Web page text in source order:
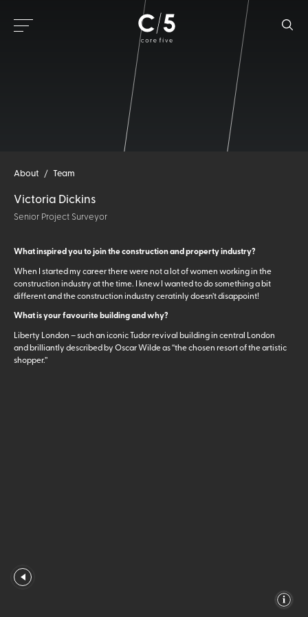
About / Team
Victoria Dickins
Senior Project Surveyor
What inspired you to join the construction and property industry?
When I started my career there were not a lot of women working in the
construction industry at the time. I knew I wanted to do something a bit
different and the construction industry ceratinly doesn’t disappoint!
What is your favourite building and why?
Liberty London – such an iconic Tudor revival building in central London
and brilliantly described by Oscar Wilde as “the chosen resort of the artistic
shopper.”